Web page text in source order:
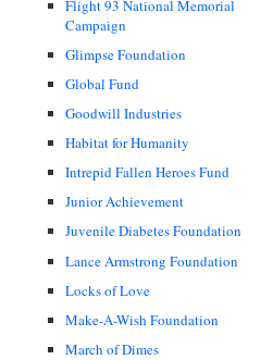
Flight 93 National Memorial
Campaign
Glimpse Foundation
Global Fund
Goodwill Industries
Habitat for Humanity
Intrepid Fallen Heroes Fund
Junior Achievement
Juvenile Diabetes Foundation
Lance Armstrong Foundation
Locks of Love
Make-A-Wish Foundation
March of Dimes